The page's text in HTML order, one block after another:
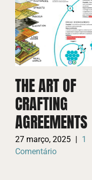
THE ART OF
CRAFTING
AGREEMENTS
27 março, 2025 | 1
Comentário